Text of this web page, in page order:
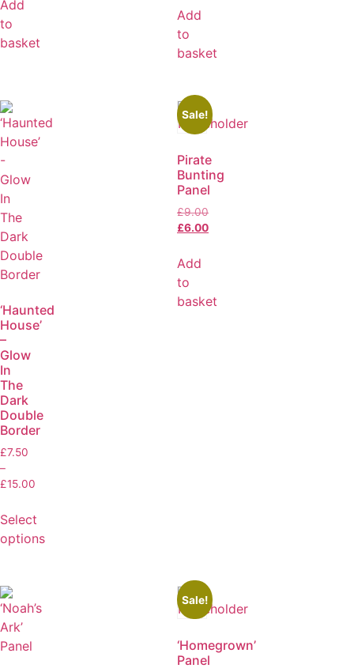
Add
to
basket
Add
to
basket
‘Haunted
House’
–
Glow
In
The
Dark
Double
Border
£7.50
–
£15.00
Select
options
Sale!
Pirate
Bunting
Panel
£9.00
£6.00
Add
to
basket
Sale!
‘Homegrown’
Panel